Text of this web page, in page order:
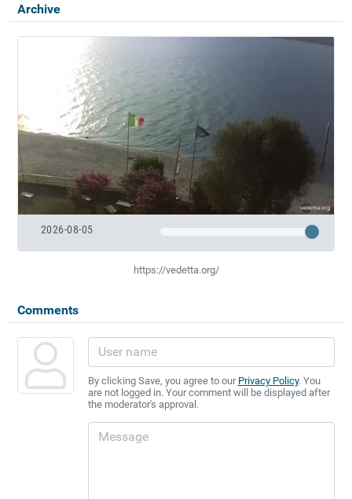
Archive
2026-08-05
https://vedetta.org/
Comments
By clicking Save, you agree to our Privacy Policy. You
are not logged in. Your comment will be displayed after
the moderator's approval.